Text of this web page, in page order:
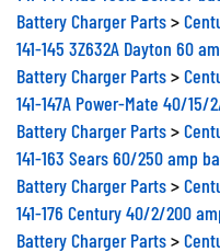
Battery Charger Parts>
141-145 3Z632A Dayton 60
Battery Charger Parts>
141-147A Power-Mate 40/
Battery Charger Parts>
141-163 Sears 60/250 amp
Battery Charger Parts>
141-176 Century 40/2/200
Battery Charger Parts>